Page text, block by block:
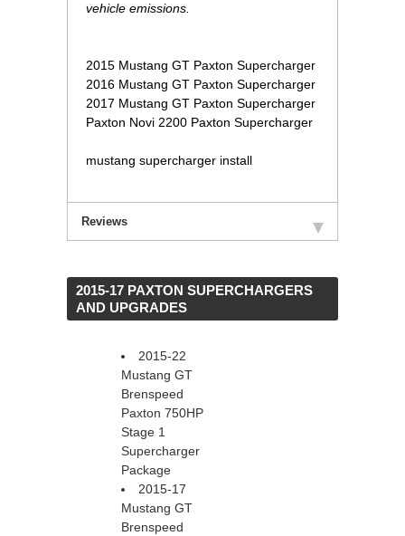
vehicle emissions.
2015 Mustang GT Paxton Supercharger
2016 Mustang GT Paxton Supercharger
2017 Mustang GT Paxton Supercharger
Paxton Novi 2200 Paxton Supercharger
mustang supercharger install
Reviews
2015-17 PAXTON SUPERCHARGERS
AND UPGRADES
2015-22
Mustang GT
Brenspeed
Paxton 750HP
Stage 1
Supercharger
Package
2015-17
Mustang GT
Brenspeed